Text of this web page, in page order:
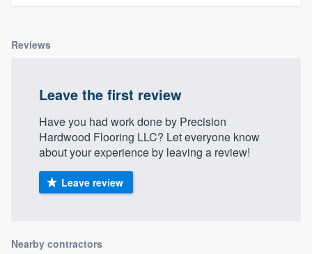
Reviews
Leave the first review
Have you had work done by Precision
Hardwood Flooring LLC? Let everyone know
about your experience by leaving a review!
Leave review
Nearby contractors